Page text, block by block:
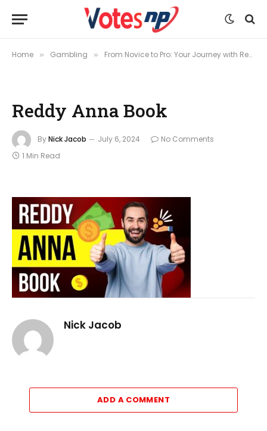
Home » Gambling » From Novice to Pro: Your Journey with Reddy Anna Book
Reddy Anna Book
ByNick Jacob July 6, 2024
No Comments
1 Min Read
Nick Jacob
ADD A COMMENT